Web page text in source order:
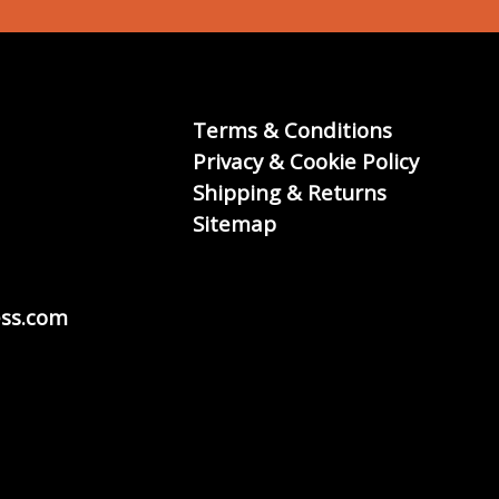
Terms & Conditions
Privacy & Cookie Policy
Shipping & Returns
Sitemap